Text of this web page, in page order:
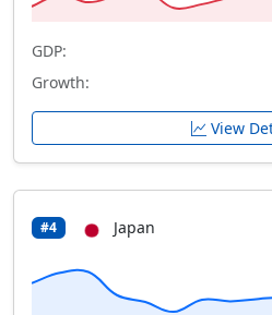
GDP:
Growth:
View
#4 Japan